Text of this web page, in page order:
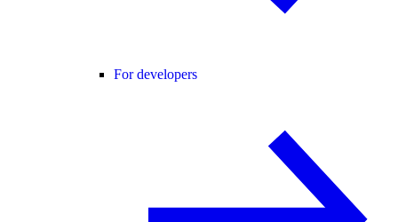
For developers